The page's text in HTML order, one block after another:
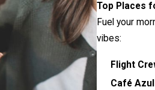
Top Places
Fuel your
vibes:
Flight
Café